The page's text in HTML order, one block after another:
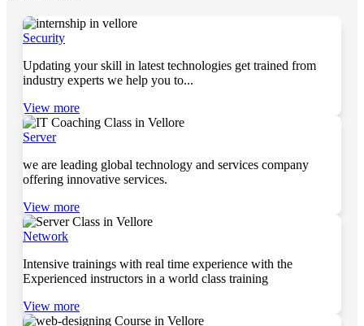
Security
Updating your skill in latest technologies get trained from
industry experts we help you to...
View more
Server
we are leading global technology and services company
offering innovative services.
View more
Network
Intensive trainings with real time experience with the
Experienced instructors in a world class training
View more